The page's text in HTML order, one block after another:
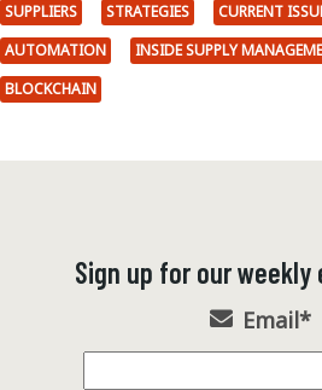
SUPPLIERS
STRATEGIES CURRENT
AUTOMATION
INSIDE SUPPLY
BLOCKCHAIN
Sign up for our
Email*